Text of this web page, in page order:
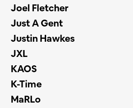
Joel Fletcher
Just A Gent
Justin Hawkes
JXL
KAOS
K-Time
MaRLo